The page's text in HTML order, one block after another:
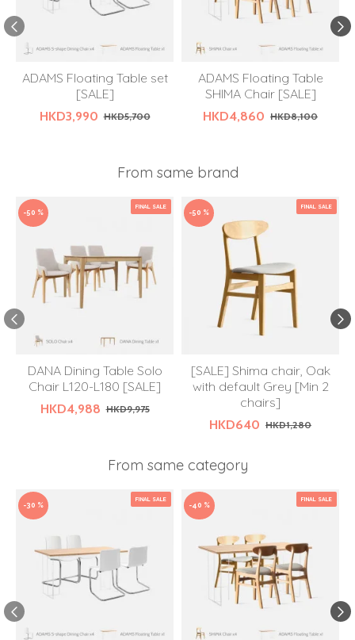
ADAMS Floating Table set
[SALE]
HKD3,990 HKD5,700
ADAMS Floating Table
SHIMA Chair [SALE]
HKD4,860 HKD8,100
From same brand
FINAL SALE
-50 %
DANA Dining Table Solo
Chair L120-L180 [SALE]
HKD4,988 HKD9,975
FINAL SALE
-50 %
[SALE] Shima chair, Oak
with default Grey [Min 2
chairs]
HKD640 HKD1,280
From same category
FINAL SALE
-30 %
FINAL SALE
-40 %